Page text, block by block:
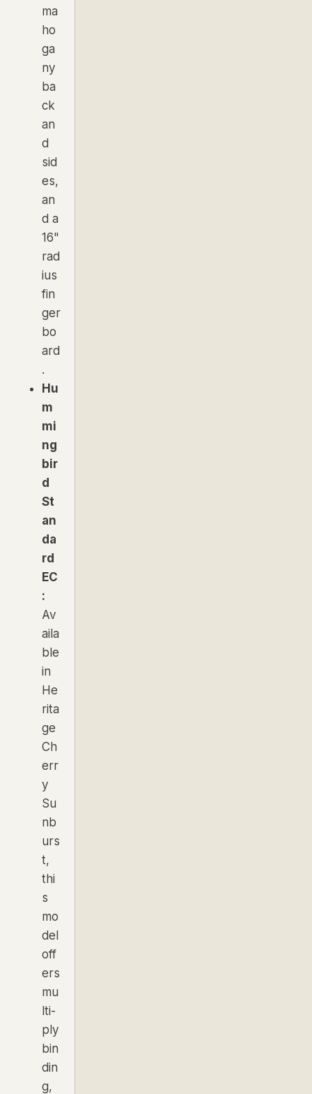
ma
ho
ga
ny
ba
ck
an
d
sid
es,
an
d a
16"
rad
ius
fin
ger
bo
ard
.
Hu
m
mi
ng
bir
d
St
an
da
rd
EC
:
Av
aila
ble
in
He
rita
ge
Ch
err
y
Su
nb
urs
t,
thi
s
mo
del
off
ers
mu
lti-
ply
bin
din
g,